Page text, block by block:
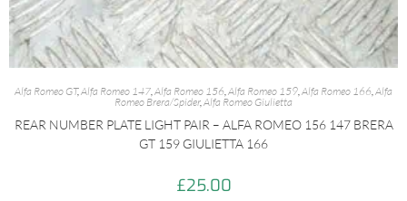
Alfa Romeo GT,Alfa Romeo 147,Alfa Romeo 156,Alfa Romeo 159,Alfa Romeo 166,Alfa
Romeo Brera/Spider,Alfa Romeo Giulietta
REAR NUMBER PLATE LIGHT PAIR – ALFA ROMEO 156 147 BRERA
GT 159 GIULIETTA 166
£25.00